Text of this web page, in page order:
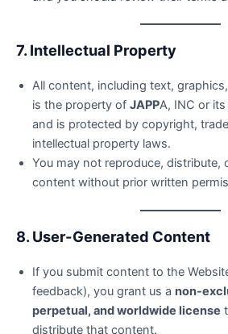
7. Intellectual Property
All content, including text,
is the property of JAPPA, INC or
and is protected by copyright,
intellectual property laws.
You may not reproduce, distribute,
content without prior written
8. User-Generated Content
If you submit content to the
feedback), you grant us a non-
perpetual, and worldwide license
distribute that content.